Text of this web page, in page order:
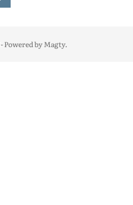
- Powered byMagty.